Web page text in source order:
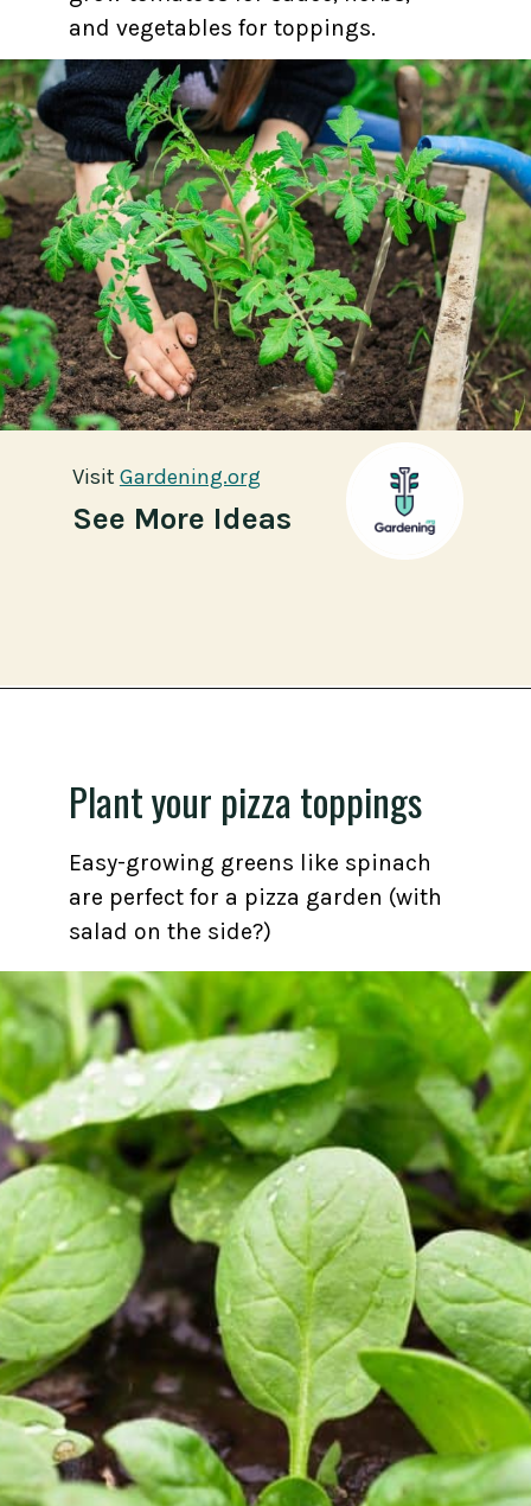
See More Ideas
Visit Gardening.org
Visit Gardening.org
and vegetables for toppings.
Plant your pizza toppings
Easy-growing greens like spinach
are perfect for a pizza garden (with
salad on the side?)